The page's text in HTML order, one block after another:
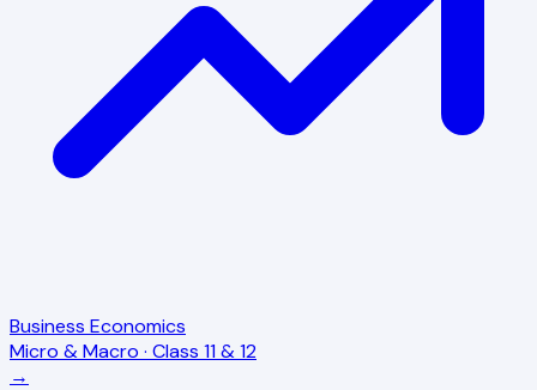
Business Economics
Micro & Macro · Class 11 & 12
→